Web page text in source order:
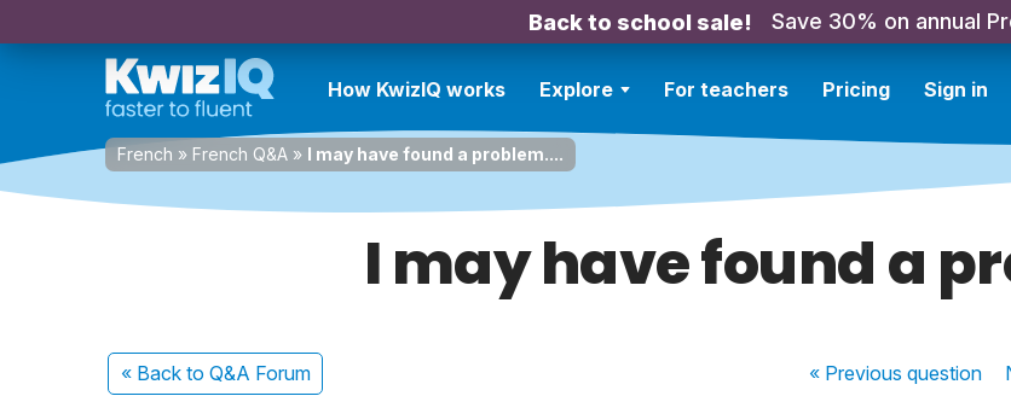
Back to school sale! Save 30% on annual
How KwizIQ works Explore For teachers Pricing Sign in
French » French Q&A » I may have found a problem....
I may have found a
« Back to Q&A Forum « Previousquestion